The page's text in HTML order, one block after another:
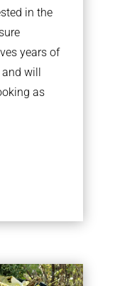
in the
years of
will
as